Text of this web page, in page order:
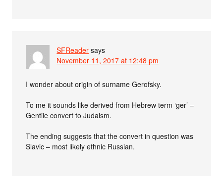
SFReader says
November 11, 2017 at 12:48 pm
I wonder about origin of surname Gerofsky.
To me it sounds like derived from Hebrew term ‘ger’ –
Gentile convert to Judaism.
The ending suggests that the convert in question was
Slavic – most likely ethnic Russian.